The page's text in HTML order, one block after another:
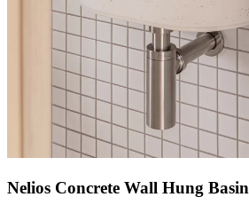
Nelios Concrete Wall Hung Basin